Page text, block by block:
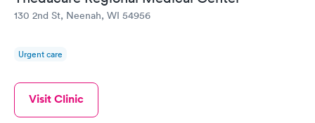
130 2nd St, Neenah, WI 54956
Urgent care
Visit Clinic